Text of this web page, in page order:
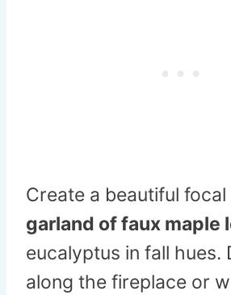
Create a beautiful
garland of faux maple
eucalyptus in fall hues.
along the fireplace or